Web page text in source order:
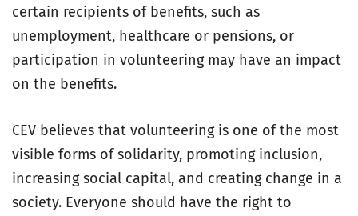
certain recipients of benefits, such as
unemployment, healthcare or pensions, or
participation in volunteering may have an impact
on the benefits.
CEV believes that volunteering is one of the most
visible forms of solidarity, promoting inclusion,
increasing social capital, and creating change in a
society. Everyone should have the right to